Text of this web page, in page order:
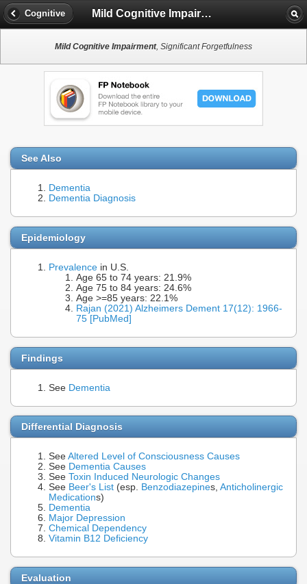
Cognitive Mild Cognitive Impairment
Mild Cognitive Impairment, Significant Forgetfulness
See Also
Dementia
Dementia Diagnosis
Epidemiology
Prevalence in U.S.
Age 65 to 74 years: 21.9%
Age 75 to 84 years: 24.6%
Age >=85 years: 22.1%
Rajan (2021) Alzheimers Dement 17(12): 1966-
75 [PubMed]
Findings
See Dementia
Differential Diagnosis
See Altered Level of Consciousness Causes
See Dementia Causes
See Toxin Induced Neurologic Changes
See Beer's List (esp. Benzodiazepines, Anticholinergic
Medications)
Dementia
Major Depression
Chemical Dependency
Vitamin B12 Deficiency
Evaluation